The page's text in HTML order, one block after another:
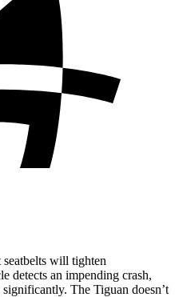
will tighten
detects an impending crash,
The Tiguan doesn’t